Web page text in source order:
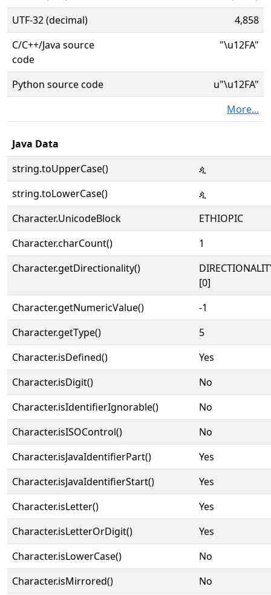
UTF-32 (decimal)
4,858
C/C++/Java source
code
"\u12FA"
Python source code
u"\u12FA"
More...
Java Data
string.toUpperCase()
ዺ
string.toLowerCase()
ዺ
Character.UnicodeBlock
ETHIOPIC
Character.charCount()
1
Character.getDirectionality()
[0]
Character.getNumericValue()
-1
Character.getType()
5
Character.isDefined()
Yes
Character.isDigit()
No
Character.isIdentifierIgnorable()
No
Character.isISOControl()
No
Character.isJavaIdentifierPart()
Yes
Character.isJavaIdentifierStart()
Yes
Character.isLetter()
Yes
Character.isLetterOrDigit()
Yes
Character.isLowerCase()
No
Character.isMirrored()
No